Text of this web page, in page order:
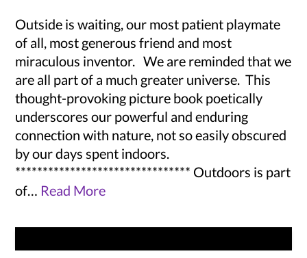
Outside is waiting, our most patient playmate
of all, most generous friend and most
miraculous inventor. We are reminded that we
are all part of a much greater universe. This
thought-provoking picture book poetically
underscores our powerful and enduring
connection with nature, not so easily obscured
by our days spent indoors.
******************************** Outdoors is part
of… Read More